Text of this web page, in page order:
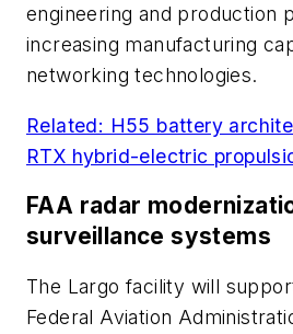
engineering and production
increasing manufacturing
networking technologies.
Related: H55 battery
RTX hybrid-electric
FAA radar
surveillance systems
The Largo facility will
Federal Aviation